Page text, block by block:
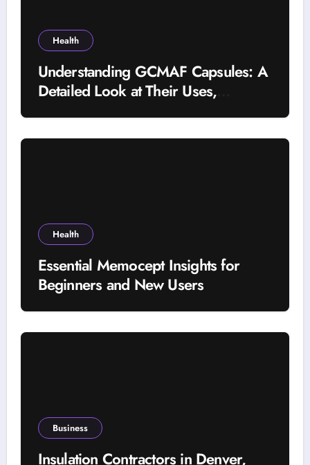
Health
Understanding GCMAF Capsules: A
Detailed Look at Their Uses,
Health
Essential Memocept Insights for
Beginners and New Users
Business
Insulation Contractors in Denver,